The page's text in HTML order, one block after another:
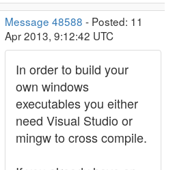
Message 48588 - Posted: 11
Apr 2013, 9:12:42 UTC
In order to build your
own windows
executables you either
need Visual Studio or
mingw to cross compile.